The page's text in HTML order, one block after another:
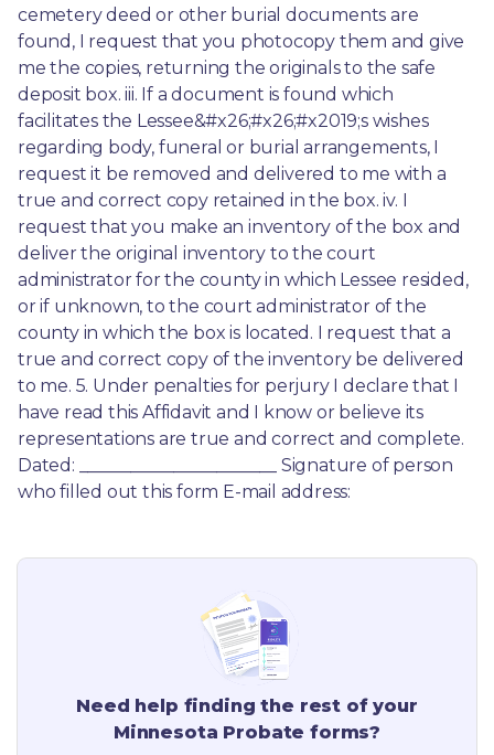
cemetery deed or other burial documents are
found, I request that you photocopy them and give
me the copies, returning the originals to the safe
deposit box. iii. If a document is found which
facilitates the Lessee&#x26;#x26;#x2019;s wishes
regarding body, funeral or burial arrangements, I
request it be removed and delivered to me with a
true and correct copy retained in the box. iv. I
request that you make an inventory of the box and
deliver the original inventory to the court
administrator for the county in which Lessee resided,
or if unknown, to the court administrator of the
county in which the box is located. I request that a
true and correct copy of the inventory be delivered
to me. 5. Under penalties for perjury I declare that I
have read this Affidavit and I know or believe its
representations are true and correct and complete.
Dated: _______________________ Signature of person
who filled out this form E-mail address:
Need help finding the rest of your
Minnesota Probate forms?